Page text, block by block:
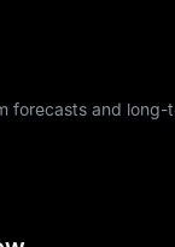
forecasts and long-